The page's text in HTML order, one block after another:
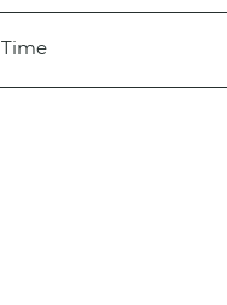
Time